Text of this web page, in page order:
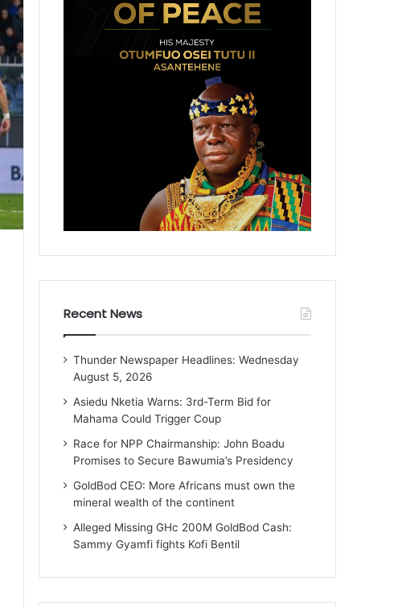
Recent News
Thunder Newspaper Headlines: Wednesday
August 5, 2026
Asiedu Nketia Warns: 3rd-Term Bid for
Mahama Could Trigger Coup
Race for NPP Chairmanship: John Boadu
Promises to Secure Bawumia’s Presidency
GoldBod CEO: More Africans must own the
mineral wealth of the continent
Alleged Missing GHc 200M GoldBod Cash:
Sammy Gyamfi fights Kofi Bentil